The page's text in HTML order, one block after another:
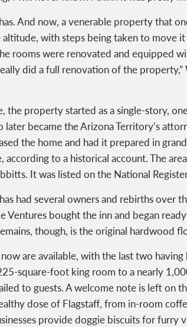
And now, a venerable property that
with steps being taken to move
rooms were renovated and equipped
did a full renovation of the
the property started as a single-story,
later became the Arizona Territory’s
the home and had it prepared in
according to a historical account. The
It was listed on the National
had several owners and rebirths over
Ventures bought the inn and began
though, is the original hardwood
are available, with the last two
square-foot king room to a nearly
to guests. A welcome note is left on
dose of Flagstaff, from in-room
provide doggie biscuits for furry